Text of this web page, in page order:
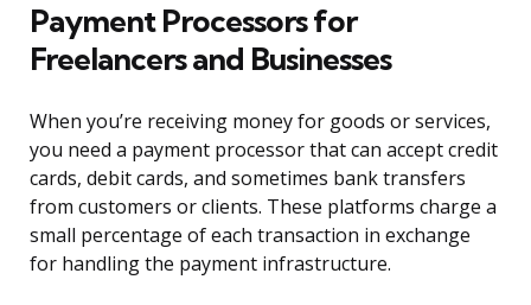
Payment Processors for
Freelancers and Businesses
When you’re receiving money for goods or services,
you need a payment processor that can accept credit
cards, debit cards, and sometimes bank transfers
from customers or clients. These platforms charge a
small percentage of each transaction in exchange
for handling the payment infrastructure.